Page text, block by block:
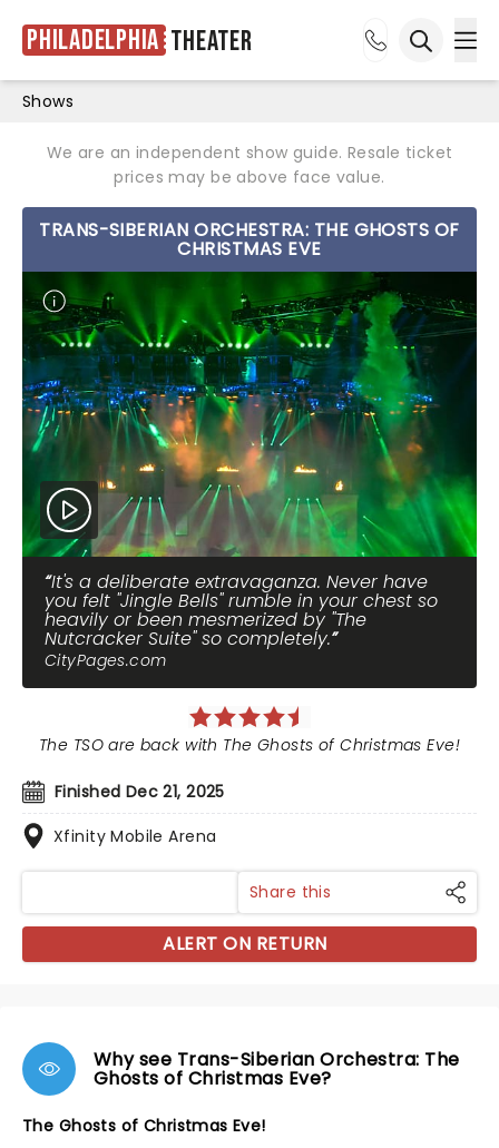
Philadelphia Theater
Shows
We are an independent show guide. Resale ticket
prices may be above face value.
TRANS-SIBERIAN ORCHESTRA: THE GHOSTS OF
CHRISTMAS EVE
It's a deliberate extravaganza. Never have
you felt "Jingle Bells" rumble in your chest so
heavily or been mesmerized by "The
Nutcracker Suite" so completely.
CityPages.com
Finished Dec 21, 2025
Xfinity Mobile Arena
The TSO are back with The Ghosts of Christmas Eve!
Share this
ALERT ON RETURN
Why see Trans-Siberian Orchestra: The
Ghosts of Christmas Eve?
The Ghosts of Christmas Eve!